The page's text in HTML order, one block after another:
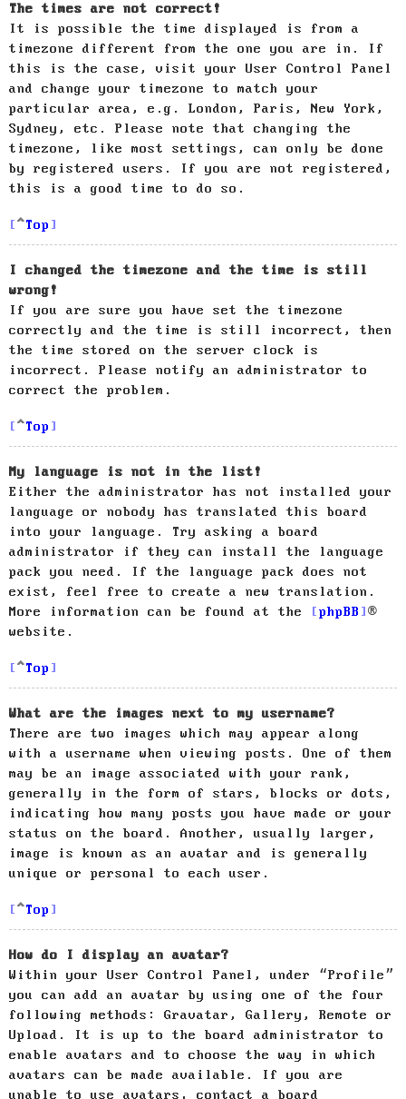
The times are not correct!
It is possible the time displayed is from a
timezone different from the one you are in. If
this is the case, visit your User Control Panel
and change your timezone to match your
particular area, e.g. London, Paris, New York,
Sydney, etc. Please note that changing the
timezone, like most settings, can only be done
by registered users. If you are not registered,
this is a good time to do so.
Top
I changed the timezone and the time is still
wrong!
If you are sure you have set the timezone
correctly and the time is still incorrect, then
the time stored on the server clock is
incorrect. Please notify an administrator to
correct the problem.
Top
My language is not in the list!
Either the administrator has not installed your
language or nobody has translated this board
into your language. Try asking a board
administrator if they can install the language
pack you need. If the language pack does not
exist, feel free to create a new translation.
More information can be found at the
phpBB
®
website.
Top
What are the images next to my username?
There are two images which may appear along
with a username when viewing posts. One of them
may be an image associated with your rank,
generally in the form of stars, blocks or dots,
indicating how many posts you have made or your
status on the board. Another, usually larger,
image is known as an avatar and is generally
unique or personal to each user.
Top
How do I display an avatar?
Within your User Control Panel, under “Profile”
you can add an avatar by using one of the four
following methods: Gravatar, Gallery, Remote or
Upload. It is up to the board administrator to
enable avatars and to choose the way in which
avatars can be made available. If you are
unable to use avatars, contact a board